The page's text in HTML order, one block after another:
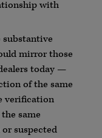
with
mirror those
today —
of the same
verification
same
suspected